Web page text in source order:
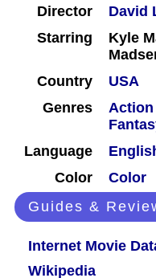
Director
David
Starring
Kyle
Country
USA
Genres
Action
Language
Color
Color
Guides &
Internet Movie
Wikipedia